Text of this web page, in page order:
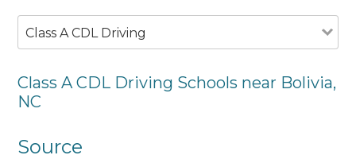
Class A CDL Driving
Class A CDL Driving Schools near Bolivia,
NC
Source